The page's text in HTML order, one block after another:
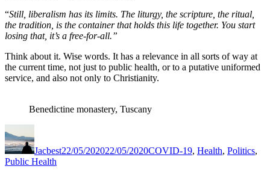
“Still, liberalism has its limits. The liturgy, the scripture, the ritual,
the tradition, is the container that holds this life together. You start
losing that, it’s a free-for-all.”
Think about it. Wise words. It has a relevance in all sorts of way at
the current time, not just to public health, or to a putative uniformed
service, and also not only to Christianity.
Benedictine monastery, Tuscany
Jacbest22/05/202022/05/2020COVID-19, Health, Politics,
Public Health